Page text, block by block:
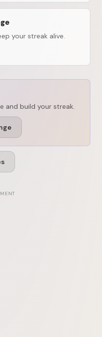
your streak alive.
and build your streak.